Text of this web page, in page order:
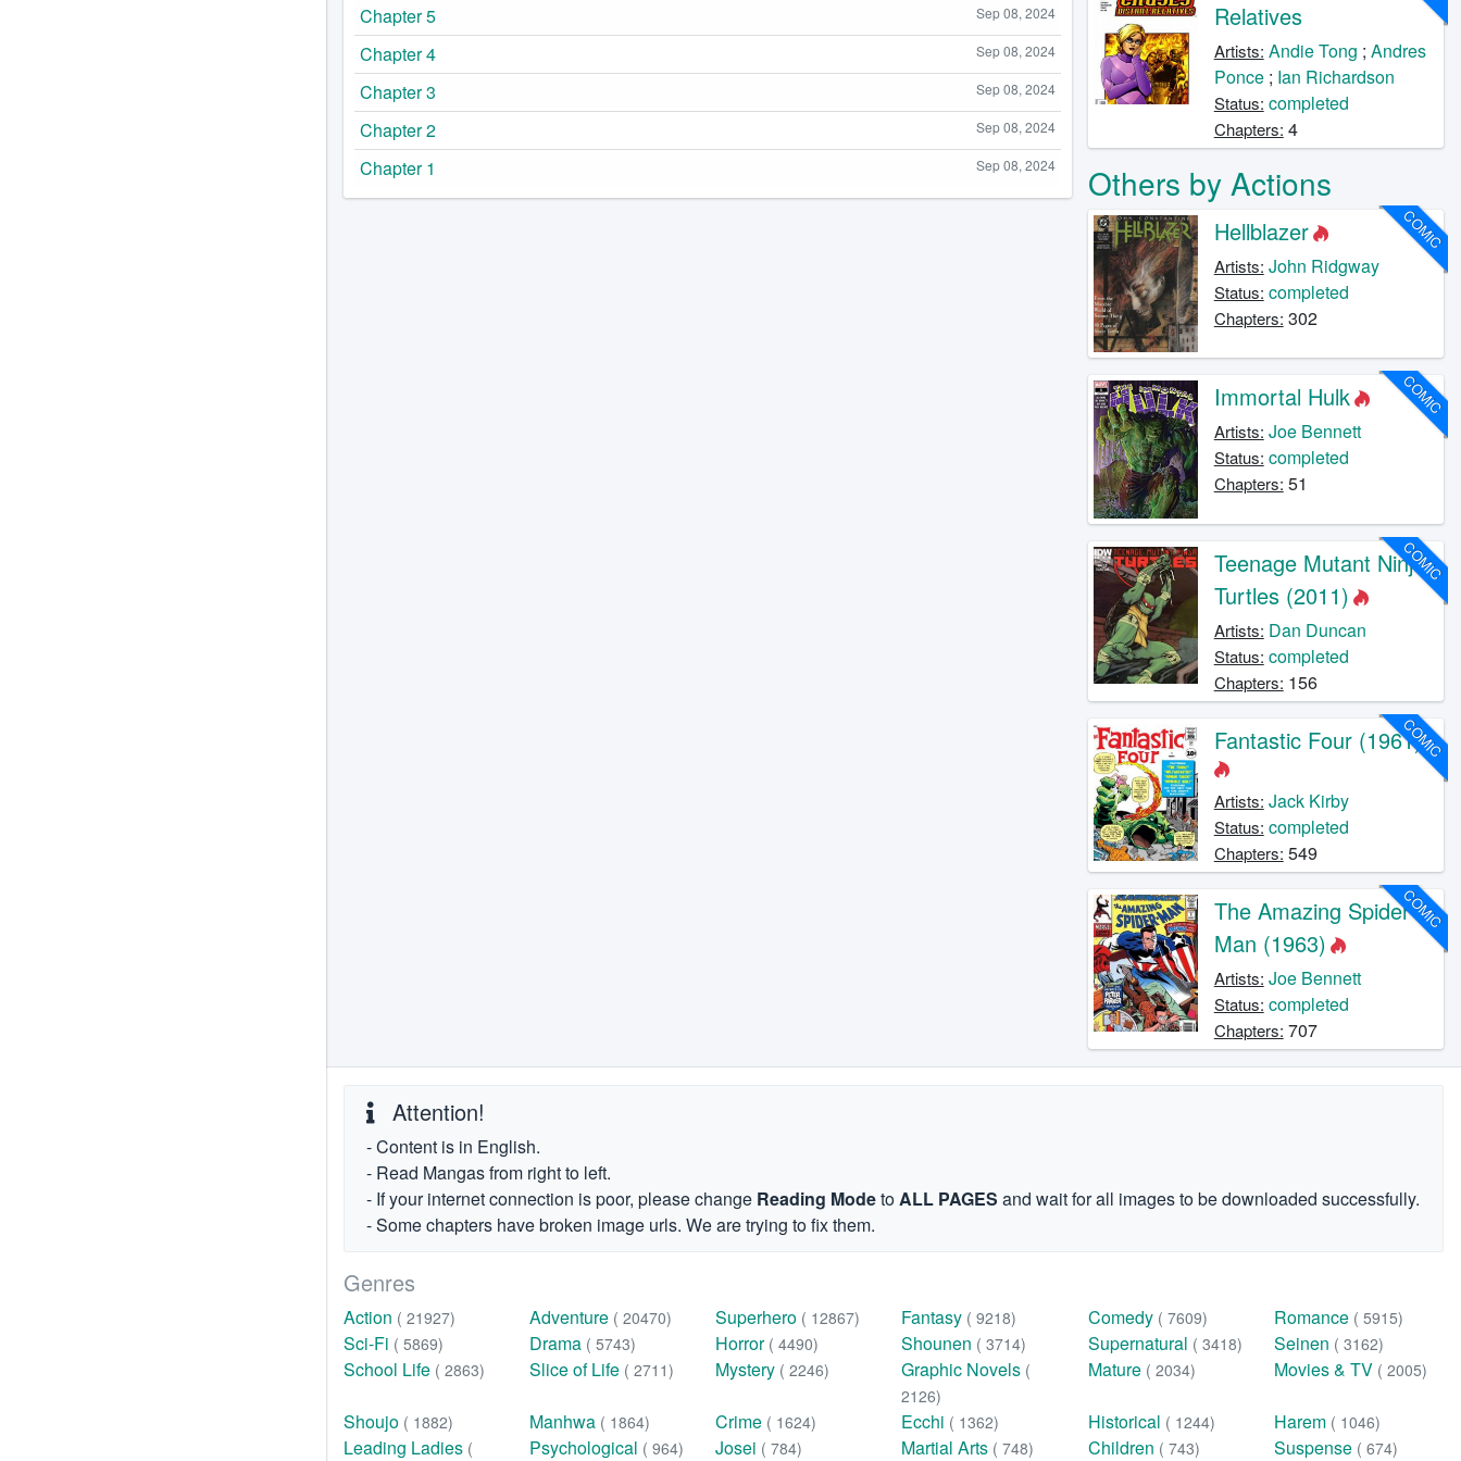
Sep 08, 2024
Chapter 5
Sep 08, 2024
Chapter 4
Sep 08, 2024
Chapter 3
Sep 08, 2024
Chapter 2
Sep 08, 2024
Chapter 1
Relatives
Artists: Andie Tong ; Andres
Ponce; Ian Richardson
Status: completed
Chapters: 4
Others by Actions
COMIC
Hellblazer
Artists: John Ridgway
Status: completed
Chapters: 302
COMIC
Immortal Hulk
Artists: Joe Bennett
Status: completed
Chapters: 51
COMIC
Teenage Mutant Ninja
Turtles (2011)
Artists: Dan Duncan
Status: completed
Chapters: 156
COMIC
Fantastic Four (1961)
Artists: Jack Kirby
Status: completed
Chapters: 549
COMIC
The Amazing Spider-
Man (1963)
Artists: Joe Bennett
Status: completed
Chapters: 707
Attention!
- Content is in English.
- Read Mangas from right to left.
- If your internet connection is poor, please change Reading ModetoALL PAGES and wait for all images to be downloaded successfully.
- Some chapters have broken image urls. We are trying to fix them.
Genres
Action ( 21927) Adventure ( 20470) Superhero ( 12867) Fantasy ( 9218) Comedy ( 7609) Romance ( 5915)
Sci-Fi ( 5869) Drama ( 5743) Horror ( 4490) Shounen ( 3714) Supernatural ( 3418) Seinen ( 3162)
School Life ( 2863) Slice of Life ( 2711) Mystery ( 2246) Graphic Novels (
2126)
Mature ( 2034) Movies & TV ( 2005)
Shoujo ( 1882) Manhwa ( 1864) Crime ( 1624) Ecchi ( 1362) Historical ( 1244) Harem ( 1046)
Leading Ladies ( Psychological ( 964) Josei ( 784) Martial Arts ( 748) Children ( 743) Suspense ( 674)